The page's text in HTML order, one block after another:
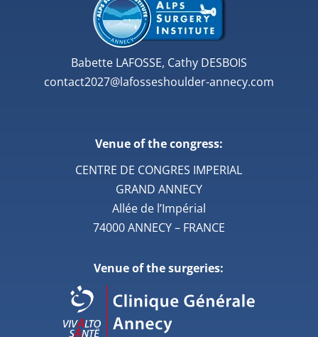
Babette LAFOSSE, Cathy DESBOIS
contact2027@lafosseshoulder-annecy.com
Venue of the congress:
CENTRE DE CONGRES IMPERIAL
GRAND ANNECY
Allée de l’Impérial
74000 ANNECY – FRANCE
Venue of the surgeries: